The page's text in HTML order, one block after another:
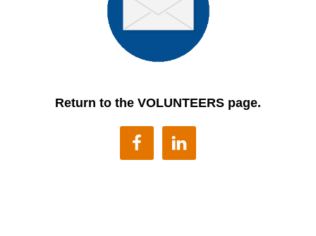
Return to the VOLUNTEERS page.